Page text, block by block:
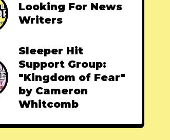
Looking For News
Writers
Sleeper Hit
Support Group:
"Kingdom of Fear"
by Cameron
Whitcomb